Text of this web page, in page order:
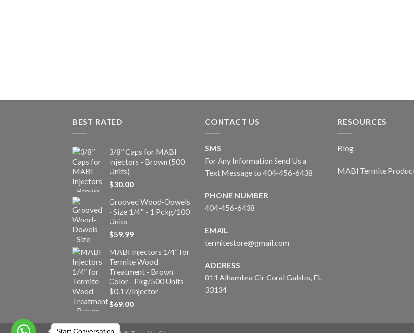
BEST RATED
3/8’’ Caps for MABI
Injectors - Brown (500
Units)
$30.00
Grooved Wood-Dowels
- Size 1/4" - 1 Pckg/100
Units
$59.99
MABI Injectors 1/4” for
Termite Wood
Treatment - Brown
Color - Pkg/500 Units -
$0.17/Injector
$69.00
CONTACT US
SMS
For Any Information Send Us a
Text Message to 404-456-6438
PHONE NUMBER
404-456-6438
EMAIL
termitestore@gmail.com
ADDRESS
811 Alhambra Cir Coral Gables, FL
33134
RESOURCES
Blog
MABI Termite
Start Conversation